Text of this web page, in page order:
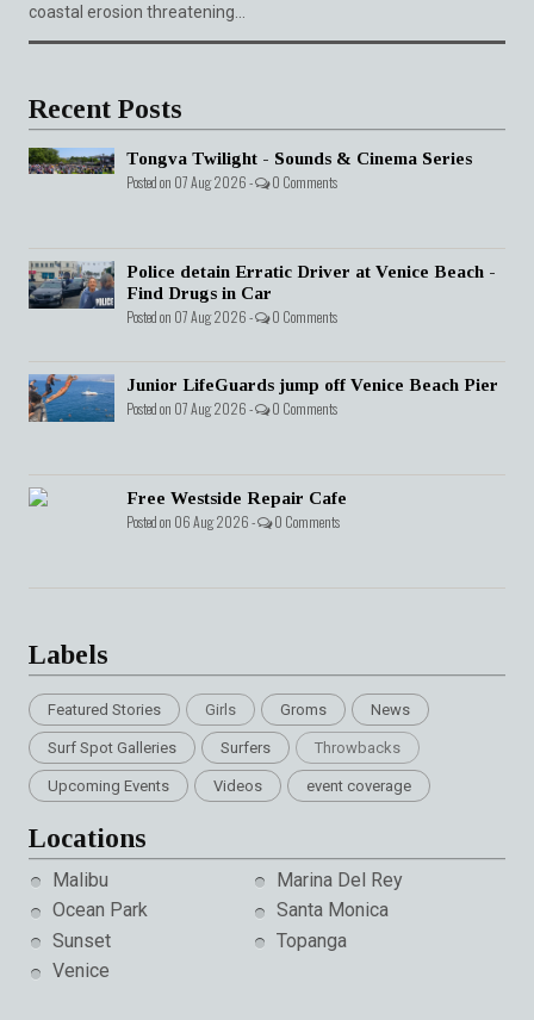
coastal erosion threatening...
Recent Posts
Tongva Twilight - Sounds & Cinema Series
Posted on 07 Aug 2026 - 0 Comments
Police detain Erratic Driver at Venice Beach -
Find Drugs in Car
Posted on 07 Aug 2026 - 0 Comments
Junior LifeGuards jump off Venice Beach Pier
Posted on 07 Aug 2026 - 0 Comments
Free Westside Repair Cafe
Posted on 06 Aug 2026 - 0 Comments
Labels
Featured Stories Girls Groms News
Surf Spot Galleries Surfers Throwbacks
Upcoming Events Videos event coverage
Locations
Malibu
Marina Del Rey
Ocean Park
Santa Monica
Sunset
Topanga
Venice